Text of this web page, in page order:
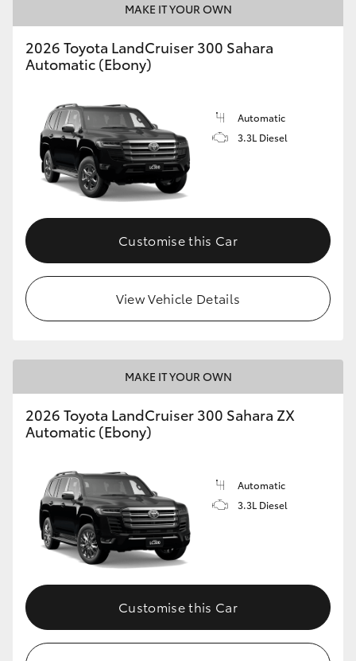
MAKE IT YOUR OWN
2026 Toyota LandCruiser 300 Sahara
Automatic (Ebony)
Automatic
3.3L Diesel
Customise this Car
View Vehicle Details
MAKE IT YOUR OWN
2026 Toyota LandCruiser 300 Sahara ZX
Automatic (Ebony)
Automatic
3.3L Diesel
Customise this Car